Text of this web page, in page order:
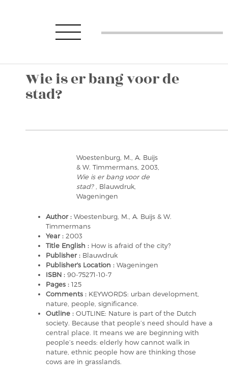
Wie is er bang voor de
stad?
Woestenburg, M., A. Buijs
& W. Timmermans, 2003,
Wie is er bang voor de
stad?
, Blauwdruk,
Wageningen
Author : Woestenburg, M., A. Buijs & W.
Timmermans
Year : 2003
Title English : How is afraid of the city?
Publisher : Blauwdruk
Publisher's Location : Wageningen
ISBN : 90-75271-10-7
Pages : 125
Comments : KEYWORDS: urban development,
nature, people, significance.
Outline : OUTLINE: Nature is part of the Dutch
society. Because that people’s need should have a
central place. It means we are beginning with
people’s needs: elderly how cannot walk in
nature, ethnic people how are thinking those
cows are in grasslands.